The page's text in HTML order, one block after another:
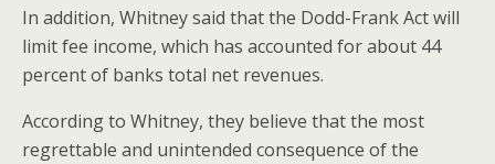
In addition, Whitney said that the Dodd-Frank Act will
limit fee income, which has accounted for about 44
percent of banks total net revenues.
According to Whitney, they believe that the most
regrettable and unintended consequence of the